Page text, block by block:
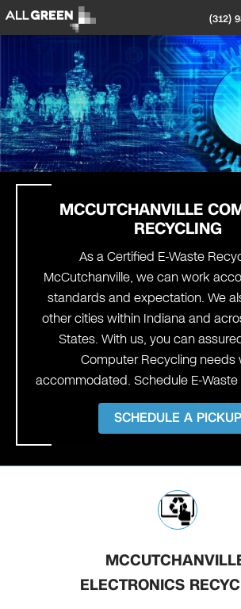
(312)
MCCUTCHANVILLE
RECYCLING
As a Certified E-Waste
McCutchanville, we can work
standards and expectation. We
other cities within Indiana and
States. With us, you can
Computer Recycling needs
accommodated. Schedule E-
SCHEDULE A PICKUP
ELECTRONICS